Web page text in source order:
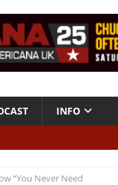
INFO
“You Never Need